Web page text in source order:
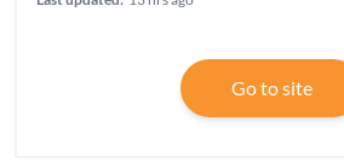
Go to site